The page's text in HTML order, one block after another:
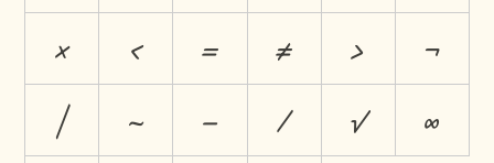
×
< = ≠ >
¬
|
~ − ⁄ √
∞